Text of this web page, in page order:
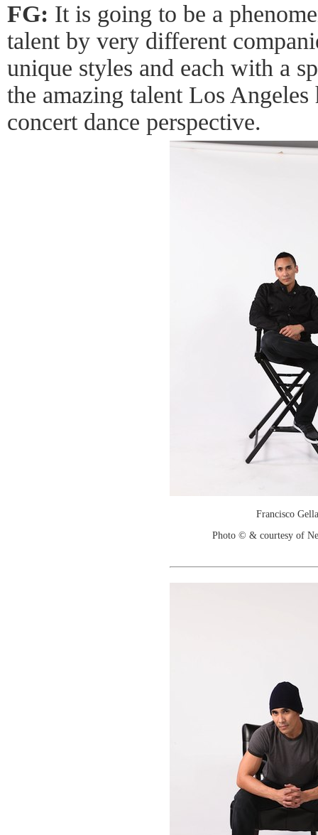
FG: It is going to be a
talent by very different
unique styles and each with a
the amazing talent Los
concert dance perspective.
Francisco Gella
Photo © & courtesy of